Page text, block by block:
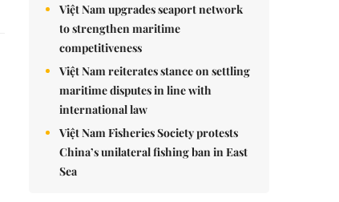
Việt Nam upgrades seaport network
to strengthen maritime
competitiveness
Việt Nam reiterates stance on settling
maritime disputes in line with
international law
Việt Nam Fisheries Society protests
China’s unilateral fishing ban in East
Sea